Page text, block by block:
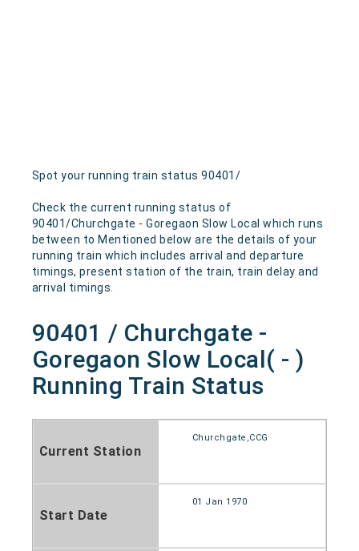
Spot your running train status 90401/
Check the current running status of
90401/Churchgate - Goregaon Slow Local which runs
between to Mentioned below are the details of your
running train which includes arrival and departure
timings, present station of the train, train delay and
arrival timings.
90401 / Churchgate -
Goregaon Slow Local( - )
Running Train Status
Current Station
Churchgate,CCG
Start Date
01 Jan 1970